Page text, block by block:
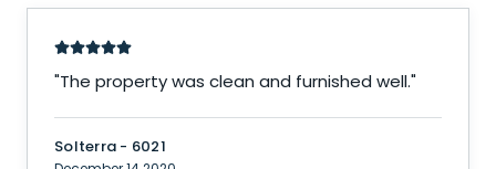
"The property was clean and furnished well."
Solterra - 6021